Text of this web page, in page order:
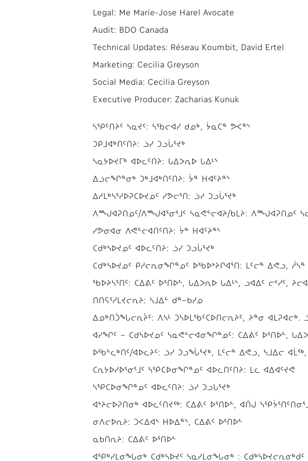
Legal: Me Marie-Jose Harel Avocate
Audit: BDO Canada
Technical Updates: Réseau Koumbit, David Ertel
Marketing: Cecilia Greyson
Social Media: Cecilia Greyson
Executive Producer: Zacharias Kunuk
ᓴᕿᑦᑎᔨᑦ ᓴᓇᔪᑦ: ᓴᖃᓕᐊᓯ ᑯᓄᒃ, ᔮᓇᑕᓐ ᕗᐸᓐᔅ
ᑐᑭᒧᐊᒃᑎᑦᑎᔨ: ᓘᓯ ᑐᓗᒑᕐᔪᒃ
ᓴᓇᔭᐅᔪᒥᒃ ᐊᐅᓚᑦᑎᔨ: ᒐᐃᐳᕆᐅ ᒐᐃᒻᔅ
ᐃᓗᓕᖏᓐᓂᒃ ᑐᒃᒧᐊᒃᑎᑦᑎᔨ: ᔮᓐ ᕼᐊᑦᔨᓐᔅ
ᐃᓱᒪᒃᓴᕐᓯᐅᕈᑕᐅᔪᓄᑦ ᓯᕗᓕᕐᑎ: ᓘᓯ ᑐᓗᒑᕐᔪᒃ
ᐱᙳᐊᕈᑎᓄᑦ/ᐱᙳᐊᕐᓂᕐᒧᑦ ᓴᓇᕙᓪᓕᐊᔨ/ᑲᒪᔨ: ᐱᙳᐊᕈᑎᓄᑦ
ᓯᕗᓂᐊᓂ ᐱᕙᓪᓕᐊᑎᑦᑎᔨ: ᔮᓐ ᕼᐊᑦᔨᓐᔅ
ᑕᑯᒃᓴᐅᔪᓄᑦ ᐊᐅᓚᑦᑎᔨ: ᓘᓯ ᑐᓗᒑᕐᔪᒃ
ᑕᑯᒃᓴᐅᔪᓄᑦ ᑭᓱᓕᕆᓂᖏᓐᓄᑦ ᐅᖃᐅᔾᔨᒋᐊᕐᑎ: ᒪᑦᓕᓐ ᐃᕙᓗ,
ᖃᐅᔨᓴᕐᑎᑦ: ᑕᐃᕕᑦ ᐅᕐᑎᐅᓪ, ᒐᐃᐳᕆᐅ ᒐᐃᒻᔅ, ᓗᐊᐃᑦ ᓕᑉᓯᑦ,
ᑎᑎᕋᕐᓯᒪᔪᓕᕆᔨ: ᓴᒧᐃᓪ ᑯᓐ−ᑲᓯᓄ
ᐃᓄᒃᑎᑑᖓᓕᕆᔩᑦ: ᐱᓴᒻ ᑐᓴᐅᒪᖃᑦᑕᐅᑎᓕᕆᔨᑦ, ᔨᓐᓂ ᐊᒪᕈᐊᓕᒃ.
ᐊᓯᖏᑦ − ᑕᑯᓴᐅᔪᓄᑦ ᓴᓇᕙᓪᓕᐊᓂᖏᓐᓄᑦ: ᑕᐃᕕᑦ ᐅᕐᑎᐅᓪ,
ᐅᖃᓪᓚᒃᑎᑦ/ᐊᐅᓚᔨᑦ: ᓘᓯ ᑐᓗᖔᕐᔪᒃ, ᒪᑦᓕᓐ ᐃᕙᓗ, ᓴᒧᐃᓕ
ᑕᕆᔭᐅᓯᐅᕐᓂᕐᒧᑦ ᓴᕿᑕᐅᓂᖏᓐᓄᑦ ᐊᐅᓚᑎᑦᑎᔨ: ᒪᓚ ᐊᐃᐊᑦᔪᕙ
ᓴᕿᑕᐅᓂᖏᓐᓄᑦ ᐊᐅᓚᑦᑎᔨ: ᓘᓯ ᑐᓗᒐᕐᔪᒃ
ᐊᔾᔨᓕᐅᕈᑎᓂᒃ ᐊᐅᓚᑦᑎᔪᖅ: ᑕᐃᕕᑦ ᐅᕐᑎᐅᓪ, ᐊᑏᒍ
ᓂᐱᓕᐅᕆᔨ: ᑐᐸᐃᐊᔅ ᕼᐅᐃᓐᔅ, ᑕᐃᕕᑦ ᐅᕐᑎᐅᓪ
ᓇᑲᑎᕆᔨ: ᑕᐃᕕᑦ ᐅᕐᑎᐅᓪ
ᐊᕿᒃᓯᒪᓂᖓᓂᒃ ᑕᑯᒃᓴᐅᔪᑦ ᓴᓇᓯᒪᓂᖓᓂᒃ : ᑕᑯᒃᓴᐅᔪᓕᕆᓂᒃᑯᑦ